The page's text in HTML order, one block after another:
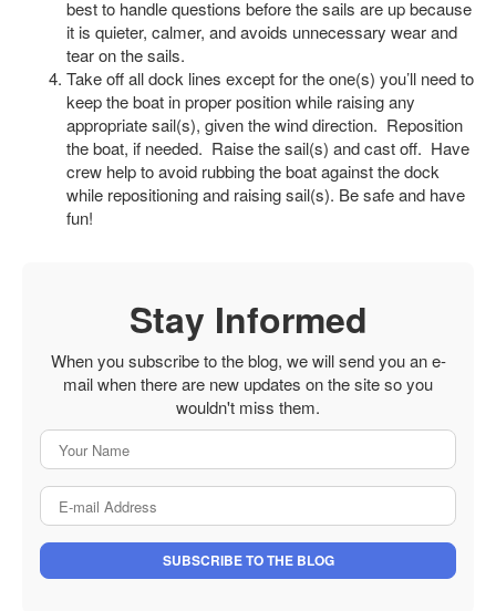
best to handle questions before the sails are up because
it is quieter, calmer, and avoids unnecessary wear and
tear on the sails.
Take off all dock lines except for the one(s) you’ll need to
keep the boat in proper position while raising any
appropriate sail(s), given the wind direction. Reposition
the boat, if needed. Raise the sail(s) and cast off. Have
crew help to avoid rubbing the boat against the dock
while repositioning and raising sail(s). Be safe and have
fun!
Stay Informed
When you subscribe to the blog, we will send you an e-
mail when there are new updates on the site so you
wouldn't miss them.
SUBSCRIBE TO THE BLOG